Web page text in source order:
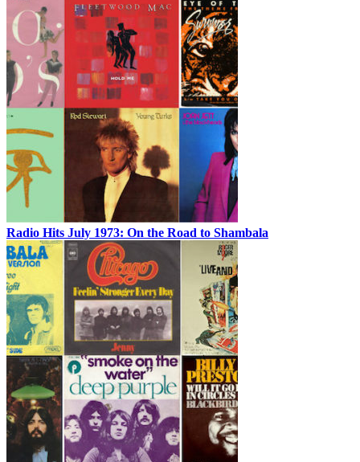
Radio Hits July 1973: On the Road to Shambala